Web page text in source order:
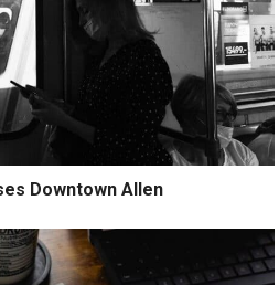
Downtown Allen